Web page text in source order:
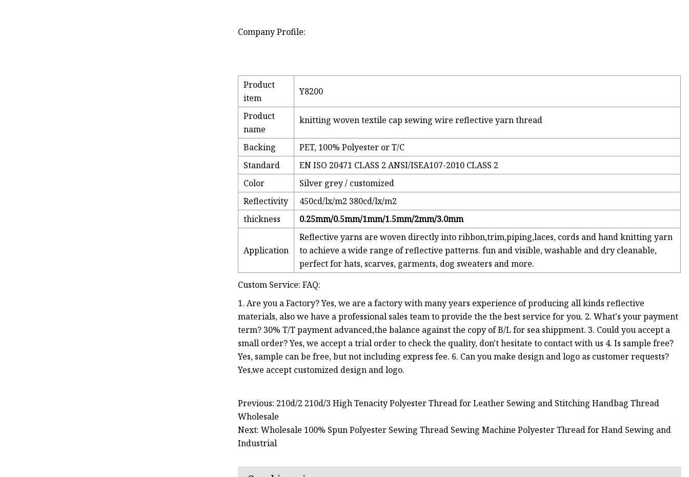
Company Profile:
Product
item
Y8200
Product
name
knitting woven textile cap sewing wire reflective yarn thread
Backing
PET, 100% Polyester or T/C
Standard
EN ISO 20471 CLASS 2 ANSI/ISEA107-2010 CLASS 2
Color
Silver grey / customized
Reflectivity
450cd/lx/m2 380cd/lx/m2
thickness
0.25mm/0.5mm/1mm/1.5mm/2mm/3.0mm
Application
Reflective yarns are woven directly into ribbon,trim,piping,laces, cords and hand knitting yarn
to achieve a wide range of reflective patterns. fun and visible, washable and dry cleanable,
perfect for hats, scarves, garments, dog sweaters and more.
Custom Service: FAQ:
1. Are you a Factory? Yes, we are a factory with many years experience of producing all kinds reflective
materials, also we have a professional sales team to provide the the best service for you. 2. What's your payment
term? 30% T/T payment advanced,the balance against the copy of B/L for sea shippment. 3. Could you accept a
small order? Yes, we accept a trial order to check the quality, don't hesitate to contact with us 4. Is sample free?
Yes, sample can be free, but not including express fee. 6. Can you make design and logo as customer requests?
Yes,we accept customized design and logo.
Previous: 210d/2 210d/3 High Tenacity Polyester Thread for Leather Sewing and Stitching Handbag Thread
Wholesale
Next: Wholesale 100% Spun Polyester Sewing Thread Sewing Machine Polyester Thread for Hand Sewing and
Industrial